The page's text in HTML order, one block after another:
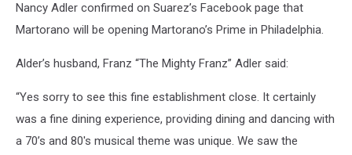
Nancy Adler confirmed on Suarez’s Facebook page that
Martorano will be opening Martorano’s Prime in Philadelphia.
Alder’s husband, Franz “The Mighty Franz” Adler said:
“Yes sorry to see this fine establishment close. It certainly
was a fine dining experience, providing dining and dancing with
a 70’s and 80's musical theme was unique. We saw the